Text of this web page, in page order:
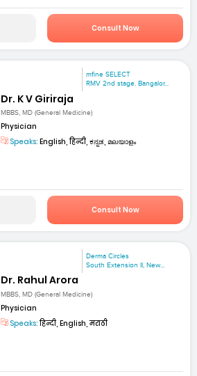
Consult Now
mfine SELECT
RMV 2nd stage. Bangalor...
Dr. K V Giriraja
MBBS, MD (General Medicine)
Physician
Speaks: English, हिन्दी, ಕನ್ನಡ, മലയാളം
Consult Now
Derma Circles
South Extension II, New...
Dr. Rahul Arora
MBBS, MD (General Medicine)
Physician
Speaks:हिन्दी, English, मराठी